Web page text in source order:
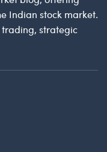
Indian stock market.
strategic